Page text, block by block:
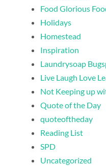
Food Glorious
Holidays
Homestead
Inspiration
Laundrysoap
Live Laugh Love
Not Keeping up
Quote of the Day
quoteoftheday
Reading List
SPD
Uncategorized